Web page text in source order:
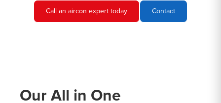
Call an aircon expert today Contact
Our All in One